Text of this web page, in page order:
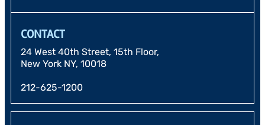
CONTACT
24 West 40th Street, 15th Floor,
New York NY, 10018
212-625-1200